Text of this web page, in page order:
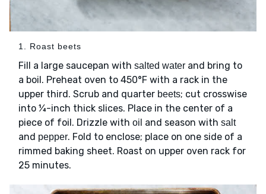
1. Roast beets
Fill a large saucepan with salted water and bring to
a boil. Preheat oven to 450°F with a rack in the
upper third. Scrub and quarter beets; cut crosswise
into ¼-inch thick slices. Place in the center of a
piece of foil. Drizzle with oil and season with salt
and pepper. Fold to enclose; place on one side of a
rimmed baking sheet. Roast on upper oven rack for
25 minutes.